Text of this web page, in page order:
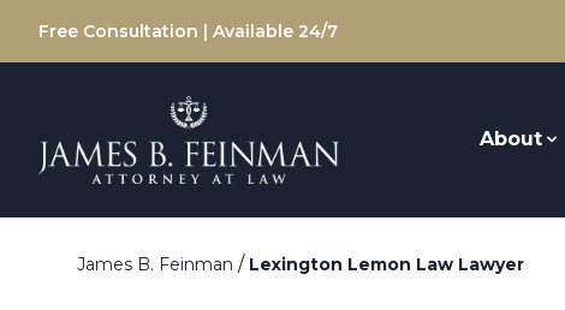
Free Consultation | Available 24/7
About
James B. Feinman / Lexington Lemon Law Lawyer